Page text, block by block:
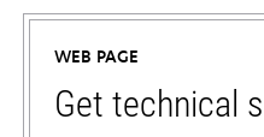
WEB PAGE
Get technical